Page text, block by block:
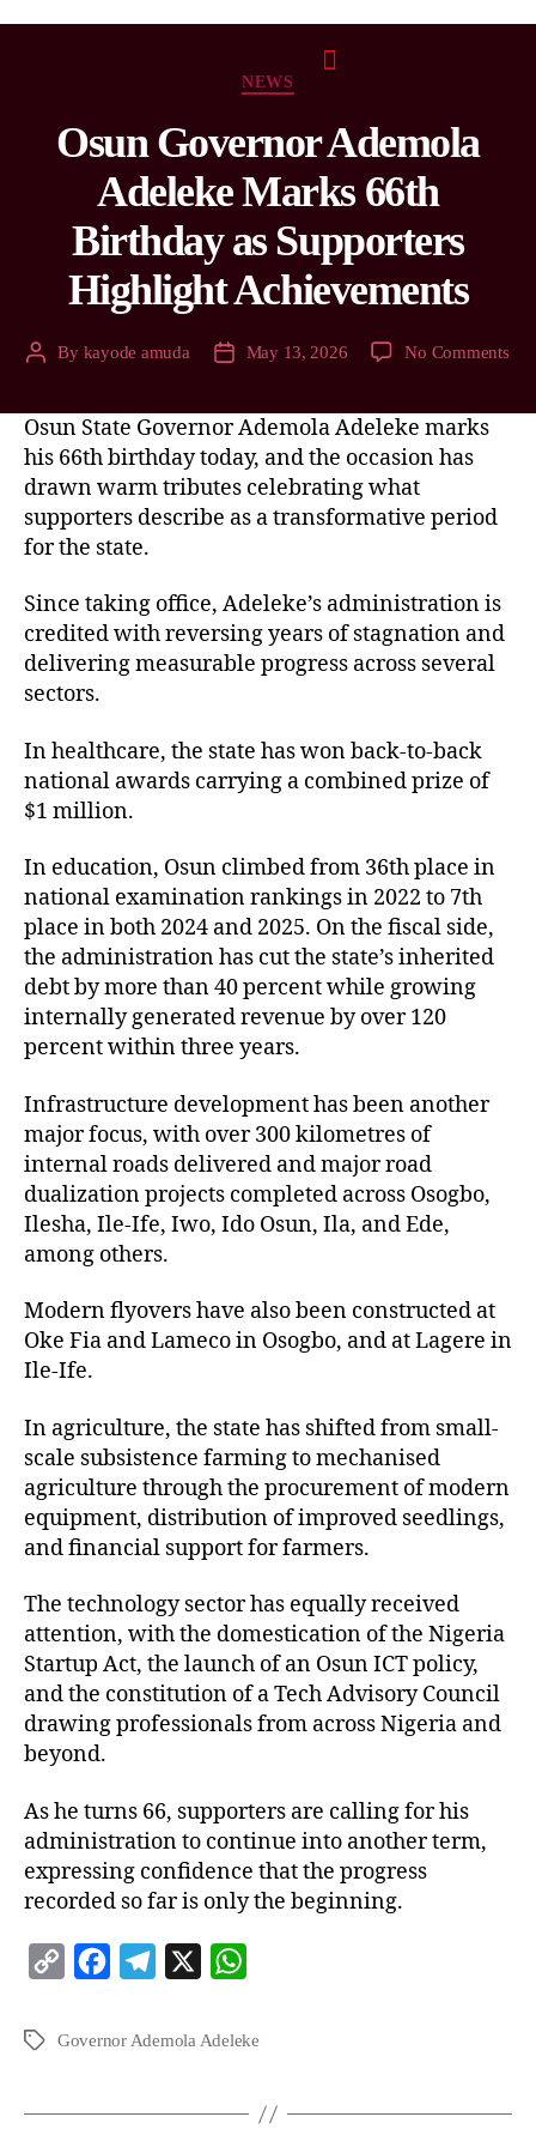
NEWS
Osun Governor Ademola
Adeleke Marks 66th
Birthday as Supporters
Highlight Achievements
By kayode amuda May 13, 2026 No Comments
Osun State Governor Ademola Adeleke marks
his 66th birthday today, and the occasion has
drawn warm tributes celebrating what
supporters describe as a transformative period
for the state.
Since taking office, Adeleke’s administration is
credited with reversing years of stagnation and
delivering measurable progress across several
sectors.
In healthcare, the state has won back-to-back
national awards carrying a combined prize of
$1 million.
In education, Osun climbed from 36th place in
national examination rankings in 2022 to 7th
place in both 2024 and 2025. On the fiscal side,
the administration has cut the state’s inherited
debt by more than 40 percent while growing
internally generated revenue by over 120
percent within three years.
Infrastructure development has been another
major focus, with over 300 kilometres of
internal roads delivered and major road
dualization projects completed across Osogbo,
Ilesha, Ile-Ife, Iwo, Ido Osun, Ila, and Ede,
among others.
Modern flyovers have also been constructed at
Oke Fia and Lameco in Osogbo, and at Lagere in
Ile-Ife.
In agriculture, the state has shifted from small-
scale subsistence farming to mechanised
agriculture through the procurement of modern
equipment, distribution of improved seedlings,
and financial support for farmers.
The technology sector has equally received
attention, with the domestication of the Nigeria
Startup Act, the launch of an Osun ICT policy,
and the constitution of a Tech Advisory Council
drawing professionals from across Nigeria and
beyond.
As he turns 66, supporters are calling for his
administration to continue into another term,
expressing confidence that the progress
recorded so far is only the beginning.
p
c
l
a
Governor Ademola Adeleke